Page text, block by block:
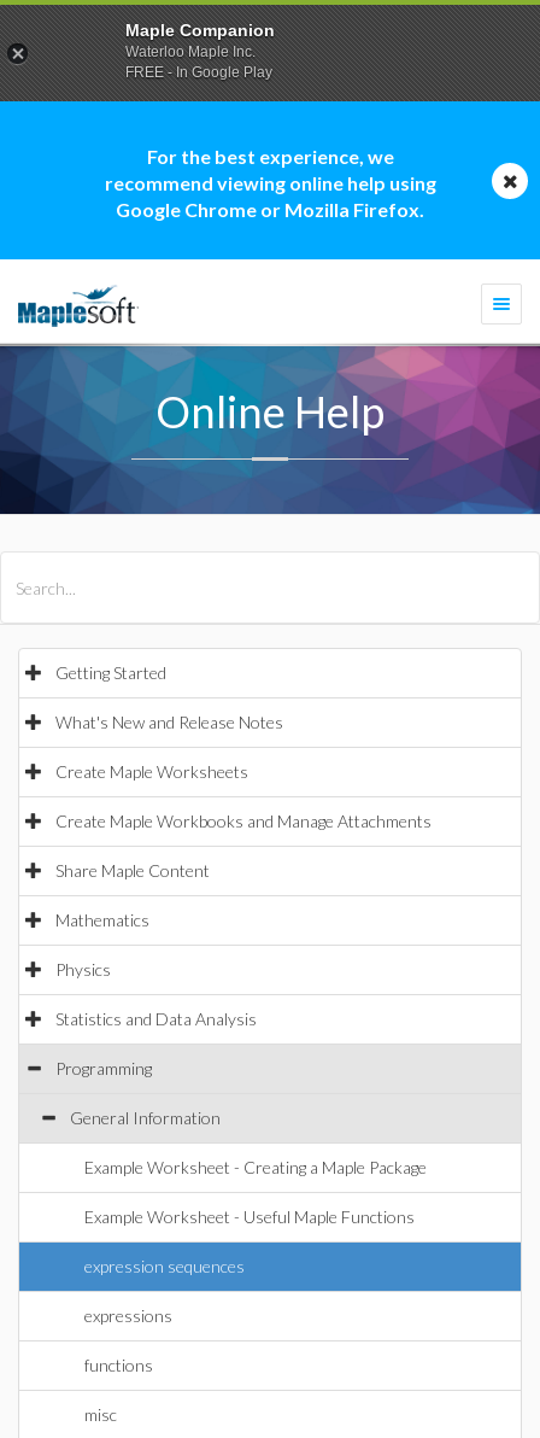
For the best experience, we
recommend viewing online help using
Google Chrome or Mozilla Firefox.
Online Help
Getting Started
What's New and Release Notes
Create Maple Worksheets
Create Maple Workbooks and Manage Attachments
Share Maple Content
Mathematics
Physics
Statistics and Data Analysis
Programming
General Information
Example Worksheet - Creating a Maple Package
Example Worksheet - Useful Maple Functions
expression sequences
expressions
functions
misc
Maple Companion
Waterloo Maple Inc.
FREE - In Google Play